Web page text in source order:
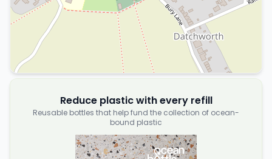
Reduce plastic with every refill
Reusable bottles that help fund the collection of ocean-
bound plastic